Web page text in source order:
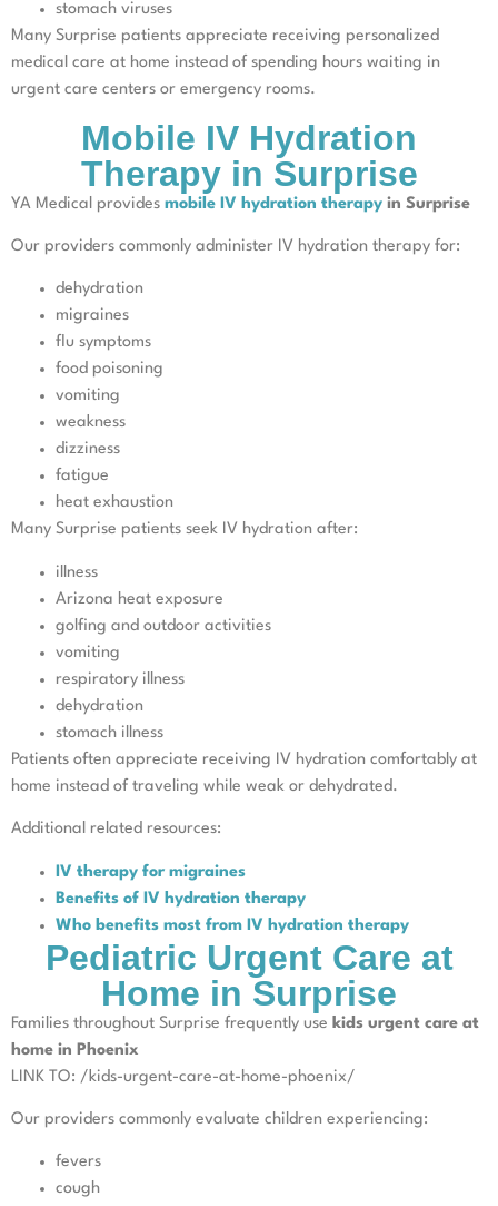
stomach viruses
Many Surprise patients appreciate receiving personalized
medical care at home instead of spending hours waiting in
urgent care centers or emergency rooms.
Mobile IV Hydration
Therapy in Surprise
YA Medical provides mobile IV hydration therapy in Surprise
Our providers commonly administer IV hydration therapy for:
dehydration
migraines
flu symptoms
food poisoning
vomiting
weakness
dizziness
fatigue
heat exhaustion
Many Surprise patients seek IV hydration after:
illness
Arizona heat exposure
golfing and outdoor activities
vomiting
respiratory illness
dehydration
stomach illness
Patients often appreciate receiving IV hydration comfortably at
home instead of traveling while weak or dehydrated.
Additional related resources:
IV therapy for migraines
Benefits of IV hydration therapy
Who benefits most from IV hydration therapy
Pediatric Urgent Care at
Home in Surprise
Families throughout Surprise frequently use kids urgent care at
home in Phoenix
LINK TO: /kids-urgent-care-at-home-phoenix/
Our providers commonly evaluate children experiencing:
fevers
cough